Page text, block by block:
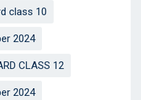
class 10
2024
CLASS 12
2024